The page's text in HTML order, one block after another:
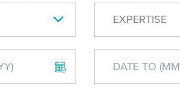
EXPERTISE